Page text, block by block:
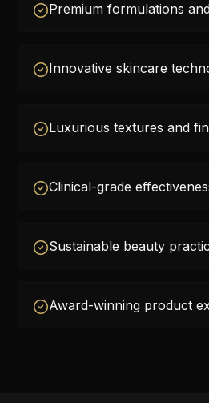
Premium formulations
Innovative skincare
Luxurious textures and
Clinical-grade
Sustainable beauty
Award-winning product